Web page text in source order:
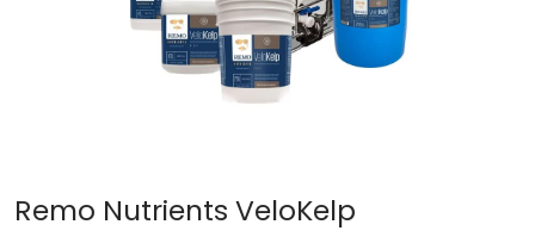
Remo Nutrients VeloKelp